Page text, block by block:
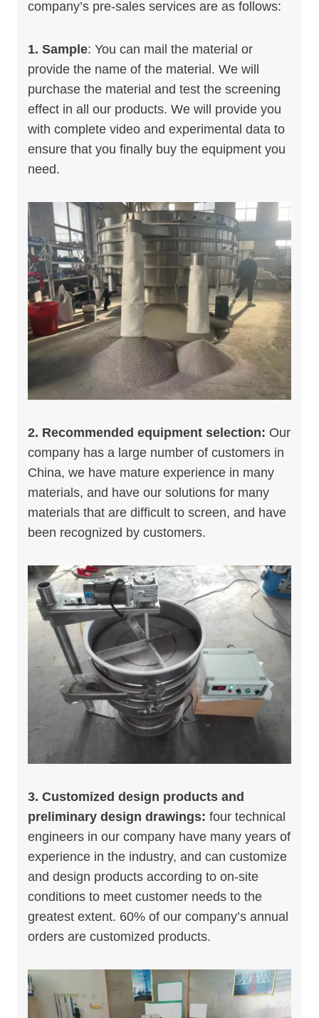
company’s pre-sales services are as follows:
1. Sample: You can mail the material or
provide the name of the material. We will
purchase the material and test the screening
effect in all our products. We will provide you
with complete video and experimental data to
ensure that you finally buy the equipment you
need.
2. Recommended equipment selection: Our
company has a large number of customers in
China, we have mature experience in many
materials, and have our solutions for many
materials that are difficult to screen, and have
been recognized by customers.
3. Customized design products and
preliminary design drawings: four technical
engineers in our company have many years of
experience in the industry, and can customize
and design products according to on-site
conditions to meet customer needs to the
greatest extent. 60% of our company’s annual
orders are customized products.